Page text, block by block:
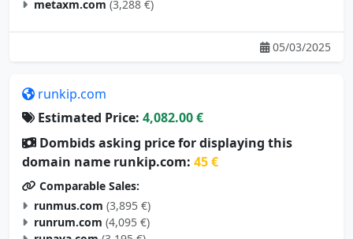
metaxm.com (3,288 €)
05/03/2025
runkip.com
Estimated Price: 4,082.00 €
Dombids asking price for displaying this
domain name runkip.com: 45 €
Comparable Sales:
runmus.com (3,895 €)
runrum.com (4,095 €)